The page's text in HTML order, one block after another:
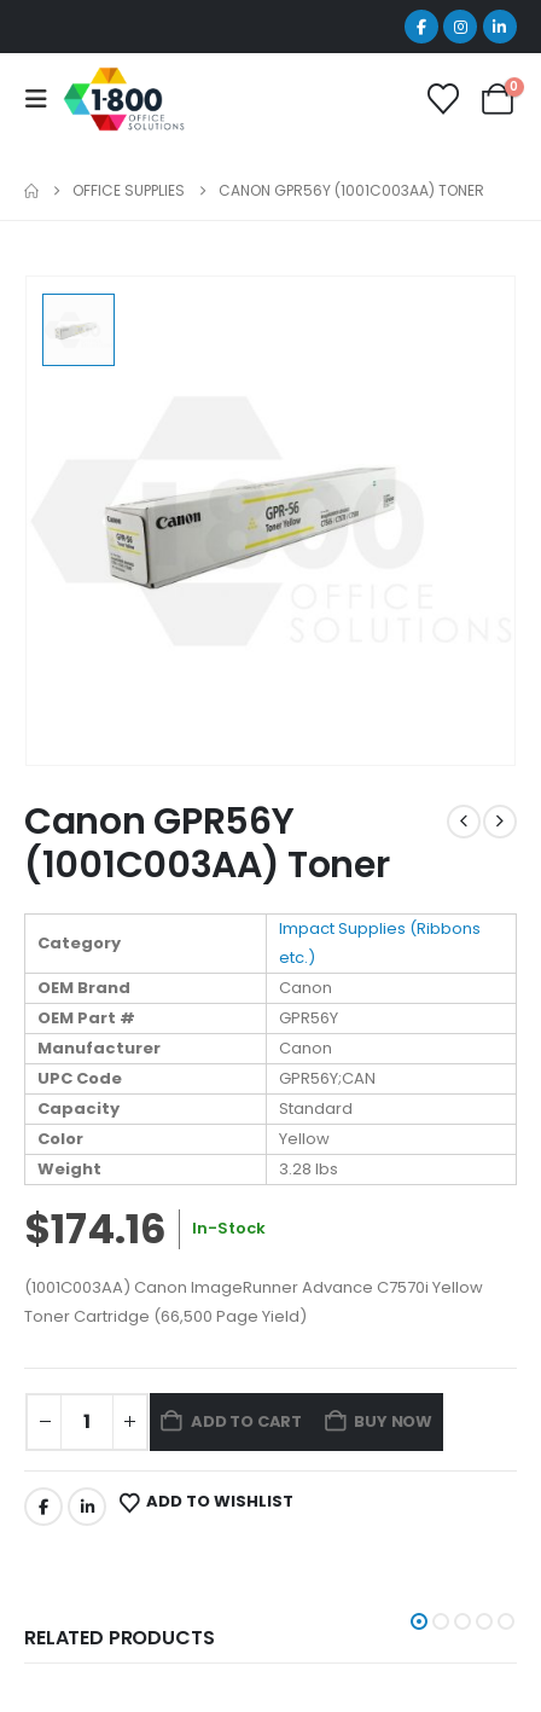
0
OFFICE SUPPLIES CANON GPR56Y (1001C003AA) TONER
Canon GPR56Y
(1001C003AA) Toner
Category
Impact Supplies (Ribbons
etc.)
OEM Brand
Canon
OEM Part #
GPR56Y
Manufacturer
Canon
UPC Code
GPR56Y;CAN
Capacity
Standard
Color
Yellow
Weight
3.28 lbs
$174.16 In-Stock
(1001C003AA) Canon ImageRunner Advance C7570i Yellow
Toner Cartridge (66,500 Page Yield)
ADD TO CART BUY NOW
ADD TO WISHLIST
RELATED PRODUCTS